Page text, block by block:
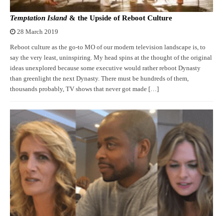
Temptation Island & the Upside of Reboot Culture
28 March 2019
Reboot culture as the go-to MO of our modern television landscape is, to
say the very least, uninspiring. My head spins at the thought of the original
ideas unexplored because some executive would rather reboot Dynasty
than greenlight the next Dynasty. There must be hundreds of them,
thousands probably, TV shows that never got made […]